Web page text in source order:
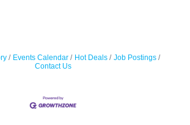
Events Calendar Hot Deals
Job Postings
Contact Us